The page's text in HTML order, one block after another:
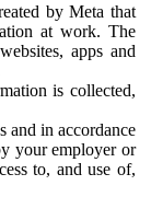
by Meta that
at work. The
apps and
is collected,
and in accordance
your employer or
to, and use of,